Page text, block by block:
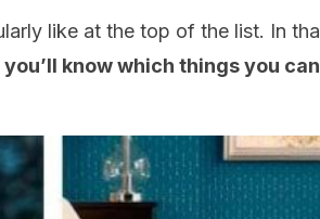
like at the top of the list. In
know which things you